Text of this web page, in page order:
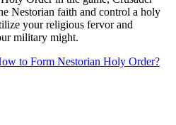
Nestorian faith and control a holy
your religious fervor and
military might.
to Form Nestorian Holy Order?